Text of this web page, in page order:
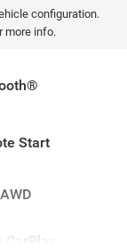
configuration.
more info.
Start
CarPlay